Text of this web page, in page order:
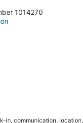
1014270
in, communication,